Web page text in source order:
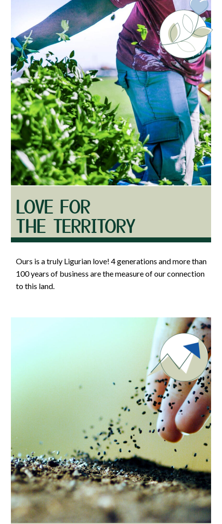
LOVE FOR
THE TERRITORY
Ours is a truly Ligurian love! 4 generations and more than
100 years of business are the measure of our connection
to this land.